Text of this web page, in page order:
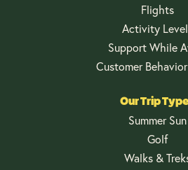
Flights
Activity
Support While
Customer
Our Trip
Summer Sun
Golf
Walks &